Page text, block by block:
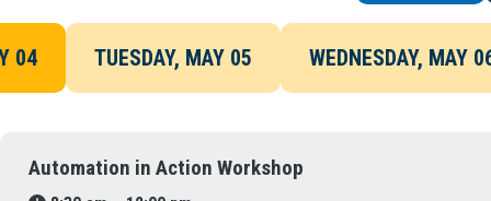
04 TUESDAY, MAY 05 WEDNESDAY, MAY
Automation in Action Workshop